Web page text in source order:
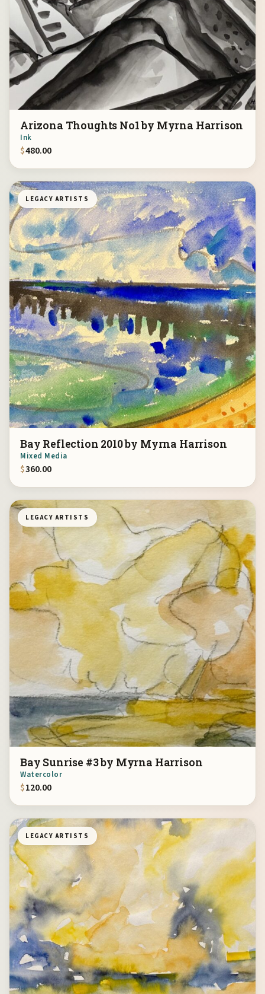
Arizona Thoughts No1 by Myrna Harrison
Ink
$480.00
LEGACY ARTISTS
Bay Reflection 2010 by Myrna Harrison
Mixed Media
$360.00
LEGACY ARTISTS
Bay Sunrise #3 by Myrna Harrison
Watercolor
$120.00
LEGACY ARTISTS